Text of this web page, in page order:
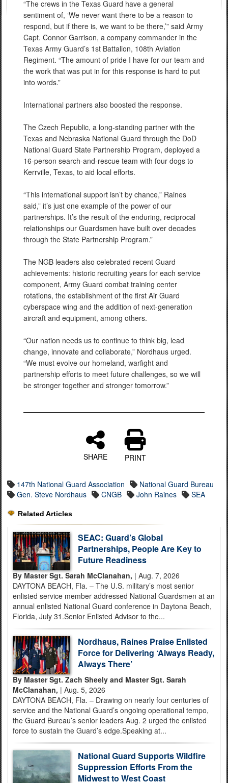
“The crews in the Texas Guard have a general
sentiment of, ‘We never want there to be a reason to
respond, but if there is, we want to be there,’” said Army
Capt. Connor Garrison, a company commander in the
Texas Army Guard’s 1st Battalion, 108th Aviation
Regiment. “The amount of pride I have for our team and
the work that was put in for this response is hard to put
into words.”
International partners also boosted the response.
The Czech Republic, a long-standing partner with the
Texas and Nebraska National Guard through the DoD
National Guard State Partnership Program, deployed a
16-person search-and-rescue team with four dogs to
Kerrville, Texas, to aid local efforts.
“This international support isn’t by chance,” Raines
said,” it’s just one example of the power of our
partnerships. It’s the result of the enduring, reciprocal
relationships our Guardsmen have built over decades
through the State Partnership Program.”
The NGB leaders also celebrated recent Guard
achievements: historic recruiting years for each service
component, Army Guard combat training center
rotations, the establishment of the first Air Guard
cyberspace wing and the addition of next-generation
aircraft and equipment, among others.
“Our nation needs us to continue to think big, lead
change, innovate and collaborate,” Nordhaus urged.
“We must evolve our homeland, warfight and
partnership efforts to meet future challenges, so we will
be stronger together and stronger tomorrow.”
SHARE PRINT
147th National Guard Association
National Guard Bureau
Gen. Steve Nordhaus
CNGB John Raines SEA
Related Articles
SEAC: Guard’s Global
Partnerships, People Are Key to
Future Readiness
By Master Sgt. Sarah McClanahan, | Aug. 7, 2026
DAYTONA BEACH, Fla. – The U.S. military’s most senior
enlisted service member addressed National Guardsmen at an
annual enlisted National Guard conference in Daytona Beach,
Florida, July 31.Senior Enlisted Advisor to the...
Nordhaus, Raines Praise Enlisted
Force for Delivering ‘Always Ready,
Always There’
By Master Sgt. Zach Sheely and Master Sgt. Sarah
McClanahan, | Aug. 5, 2026
DAYTONA BEACH, Fla. – Drawing on nearly four centuries of
service and the National Guard’s ongoing operational tempo,
the Guard Bureau’s senior leaders Aug. 2 urged the enlisted
force to sustain the Guard’s edge.Speaking at...
National Guard Supports Wildfire
Suppression Efforts From the
Midwest to West Coast